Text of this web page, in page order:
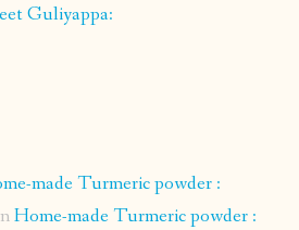
Guliyappa:
made Turmeric powder :
Home-made Turmeric powder :